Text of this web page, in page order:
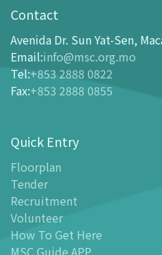
opening-hours
How To Get Here
Ticketing
- Buy Tickets Online
- Tickets and Discount Table
Floor Plan
- Floor Plan
- MSC Guide APP
Facilities
-
MSC Kids World
- Exhibition Center
Contact
Avenida Dr. Sun Yat-Sen,
Email:info@msc.org.mo
Tel:+853 2888 0822
Fax:+853 2888 0855
Quick Entry
Floorplan
Tender
Recruitment
Volunteer
How To Get Here
MSC Guide APP